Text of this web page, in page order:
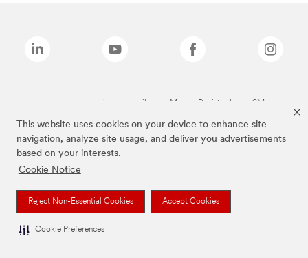
This website uses cookies on your device to enhance site
navigation, analyze site usage, and deliver you advertisements
based on your interests.
Cookie Notice
Reject Non-Essential Cookies Accept Cookies
Cookie Preferences
Las marcas mencionadas arriba son Marcas Registradas de 3M.